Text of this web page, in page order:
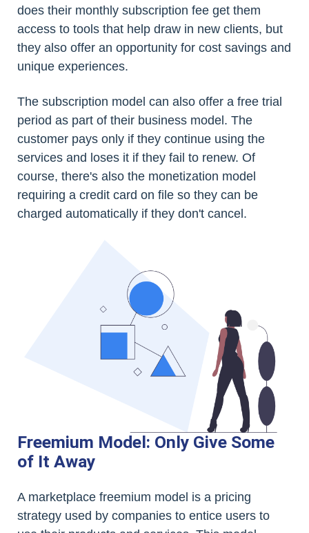
does their monthly subscription fee get them
access to tools that help draw in new clients, but
they also offer an opportunity for cost savings and
unique experiences.
The subscription model can also offer a free trial
period as part of their business model. The
customer pays only if they continue using the
services and loses it if they fail to renew. Of
course, there's also the monetization model
requiring a credit card on file so they can be
charged automatically if they don't cancel.
Freemium Model: Only Give Some
of It Away
A marketplace freemium model is a pricing
strategy used by companies to entice users to